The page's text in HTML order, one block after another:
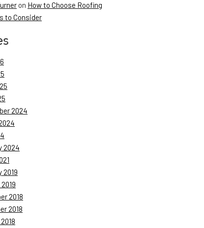
on How to Choose Roofing
to Consider
2024
2024
2019
2018
2018